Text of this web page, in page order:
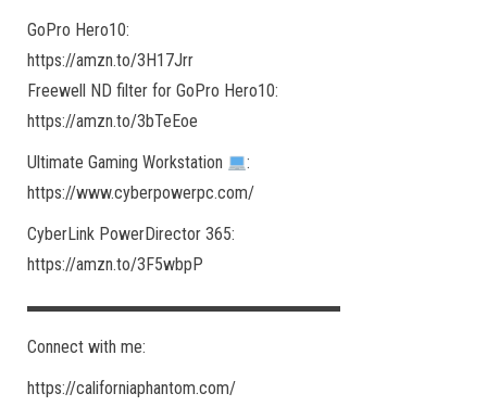
GoPro Hero10:
https://amzn.to/3H17Jrr
Freewell ND filter for GoPro Hero10:
https://amzn.to/3bTeEoe
Ultimate Gaming Workstation
:
https://www.cyberpowerpc.com/​
CyberLink PowerDirector 365:
https://amzn.to/3F5wbpP
▬▬▬▬▬▬▬▬▬▬▬▬▬▬▬▬▬▬
Connect with me:
https://californiaphantom.com/​